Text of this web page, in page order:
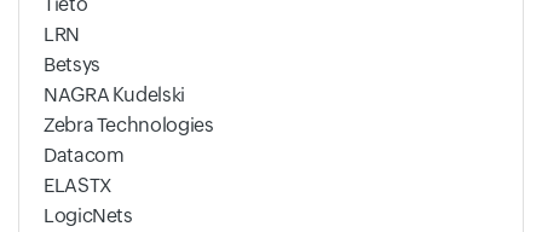
LRN
Betsys
NAGRA Kudelski
Zebra Technologies
Datacom
ELASTX
LogicNets